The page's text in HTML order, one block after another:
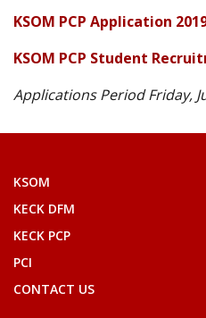
KSOM PCP Application
KSOM PCP Student
Applications Period Friday,
KSOM
KECK DFM
KECK PCP
PCI
CONTACT US